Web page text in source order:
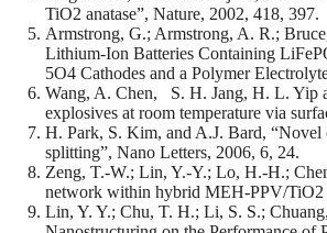
TiO2 anatase”, Nature, 2002, 418, 397.
Armstrong, G.; Armstrong, A. R.;
Lithium-Ion Batteries Containing
5O4 Cathodes and a Polymer
Wang, A. Chen, S. H. Jang, H. L. Yip
explosives at room temperature via
H. Park, S. Kim, and A.J. Bard, “Novel
splitting”, Nano Letters, 2006, 6, 24.
Zeng, T.-W.; Lin, Y.-Y.; Lo, H.-H.;
network within hybrid MEH-PPV/TiO2
Lin, Y. Y.; Chu, T. H.; Li, S. S.;